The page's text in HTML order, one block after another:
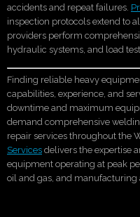
accidents and repeat failures.
inspection protocols extend to
providers perform
hydraulic systems, and load
Finding reliable heavy
capabilities, experience, and
downtime and maximum
demand comprehensive
repair services throughout the
Services delivers the expertise
equipment operating at peak
oil and gas, and manufacturing